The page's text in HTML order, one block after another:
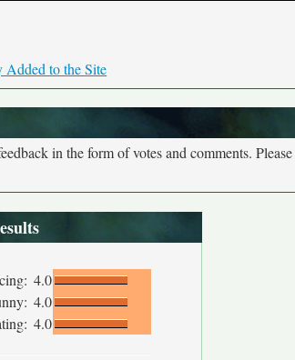
Added to the Site
in the form of votes and comments.
4.0
4.0
4.0